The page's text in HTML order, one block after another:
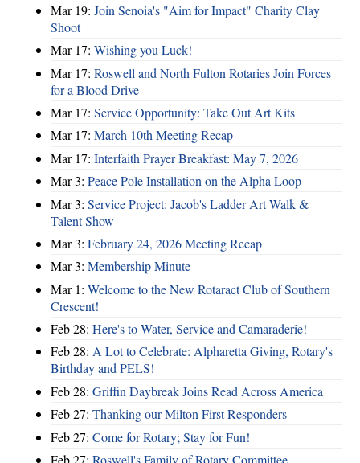
Mar 19: Join Senoia's "Aim for Impact" Charity Clay
Shoot
Mar 17: Wishing you Luck!
Mar 17: Roswell and North Fulton Rotaries Join Forces
for a Blood Drive
Mar 17: Service Opportunity: Take Out Art Kits
Mar 17: March 10th Meeting Recap
Mar 17: Interfaith Prayer Breakfast: May 7, 2026
Mar 3: Peace Pole Installation on the Alpha Loop
Mar 3: Service Project: Jacob's Ladder Art Walk &
Talent Show
Mar 3: February 24, 2026 Meeting Recap
Mar 3: Membership Minute
Mar 1: Welcome to the New Rotaract Club of Southern
Crescent!
Feb 28: Here's to Water, Service and Camaraderie!
Feb 28: A Lot to Celebrate: Alpharetta Giving, Rotary's
Birthday and PELS!
Feb 28: Griffin Daybreak Joins Read Across America
Feb 27: Thanking our Milton First Responders
Feb 27: Come for Rotary; Stay for Fun!
Feb 27: Roswell's Family of Rotary Committee